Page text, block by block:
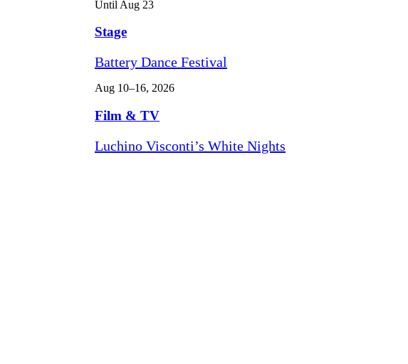
Until Aug 23
Stage
Battery Dance Festival
Aug 10–16, 2026
Film & TV
Luchino Visconti’s White Nights